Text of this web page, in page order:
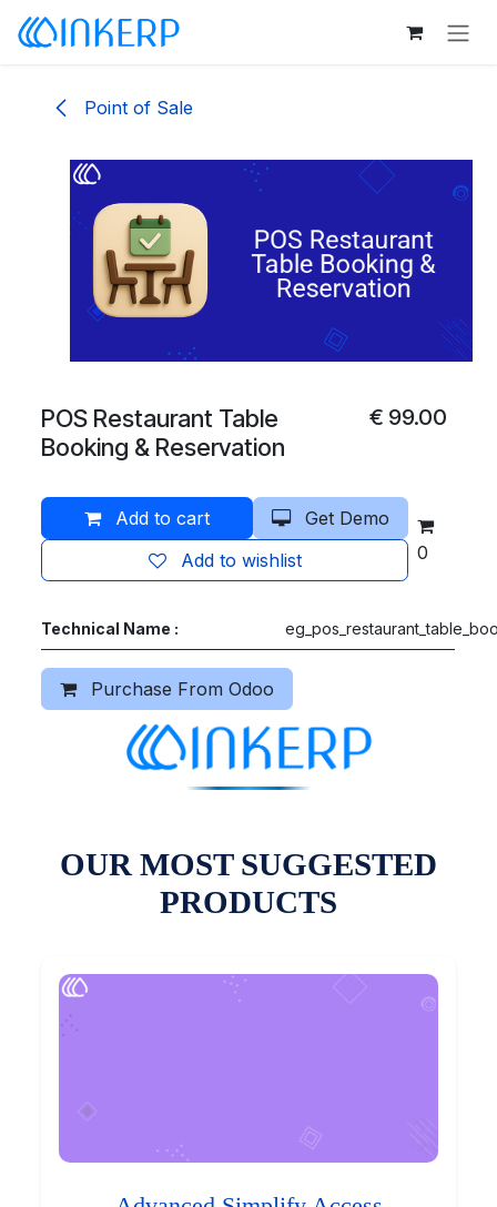
Skip to Content
Point of Sale
POS Restaurant Table
Booking & Reservation
€ 99.00
Add to cart
Get Demo
Add to wishlist
0
Technical Name :
Purchase From Odoo
OUR MOST SUGGESTED
PRODUCTS